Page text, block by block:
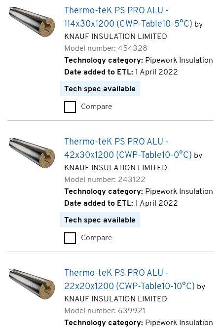
Thermo-teK PS PRO ALU -
114x30x1200 (CWP-Table10-5°C) by
KNAUF INSULATION LIMITED
Model number: 454328
Technology category: Pipework Insulation
Date added to ETL: 1 April 2022
Tech spec available
Compare
Thermo-teK PS PRO ALU -
42x30x1200 (CWP-Table10-0°C) by
KNAUF INSULATION LIMITED
Model number: 243122
Technology category: Pipework Insulation
Date added to ETL: 1 April 2022
Tech spec available
Compare
Thermo-teK PS PRO ALU -
22x20x1200 (CWP-Table10-10°C) by
KNAUF INSULATION LIMITED
Model number: 639921
Technology category: Pipework Insulation